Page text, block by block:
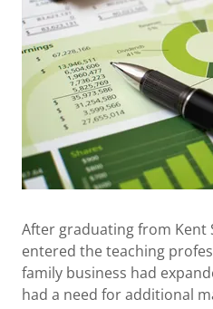
After graduating from Kent
entered the teaching
family business had
had a need for additional